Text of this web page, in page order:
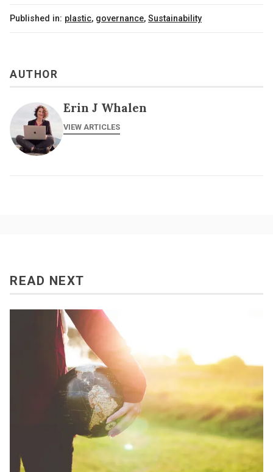
Published in: plastic, governance, Sustainability
AUTHOR
Erin J Whalen
VIEW ARTICLES
READ NEXT